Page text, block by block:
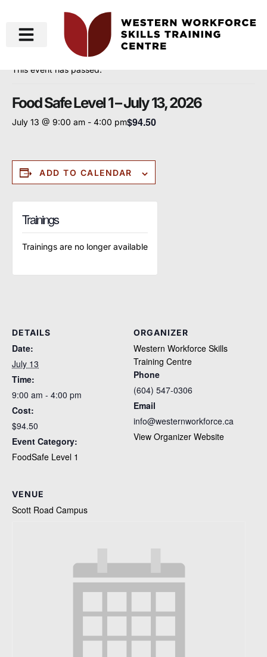
« All Events
This event has passed.
Food Safe Level 1 – July 13, 2026
July 13 @ 9:00 am - 4:00 pm$94.50
ADD TO CALENDAR
DETAILS
Date:
July 13
Time:
9:00 am - 4:00 pm
Cost:
$94.50
Event Category:
FoodSafe Level 1
ORGANIZER
Western Workforce Skills
Training Centre
Phone
(604) 547-0306
Email
info@westernworkforce.ca
View Organizer Website
VENUE
Scott Road Campus
Trainings
Trainings are no longer available